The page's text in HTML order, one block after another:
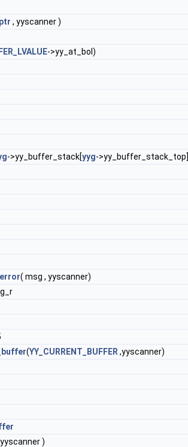
, yyscanner )
->yy_at_bol)
->yy_buffer_stack[yyg->yy_buffer_stack_top]
( msg , yyscanner)
(YY_CURRENT_BUFFER ,yyscanner)
)